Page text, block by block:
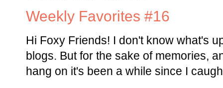
Weekly Favorites #16
Hi Foxy Friends! I don't know what's
blogs. But for the sake of memories,
hang on it's been a while since I